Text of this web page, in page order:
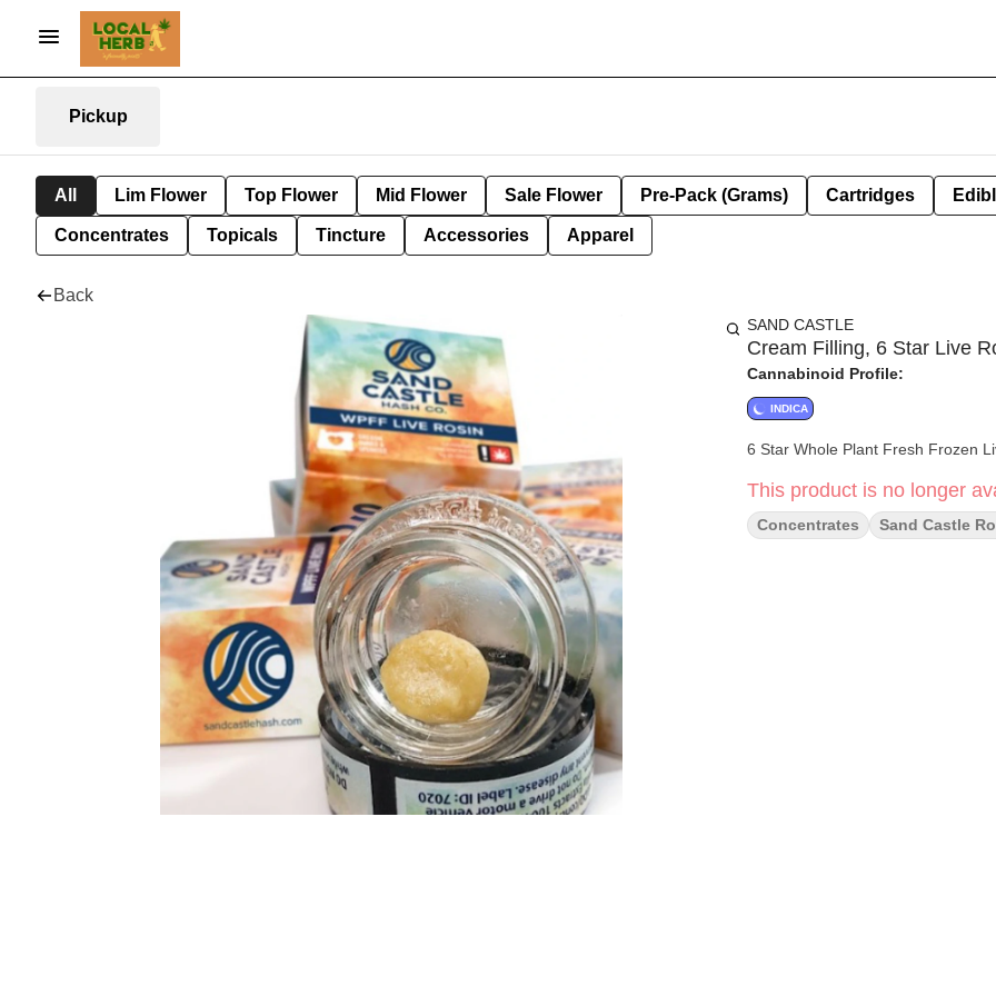
Pickup
All Lim Flower Top Flower Mid Flower Sale Flower Pre-Pack (Grams) Cartridges
Concentrates Topicals Tincture Accessories Apparel
Back
SAND CASTLE
Cream Filling, 6 Star Live
Cannabinoid Profile:
INDICA
6 Star Whole Plant Fresh Frozen
This product is no longer
Concentrates Sand Castle